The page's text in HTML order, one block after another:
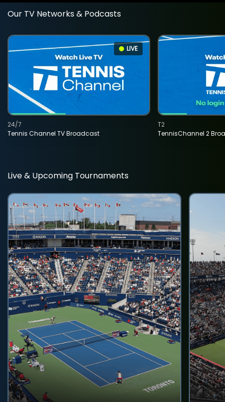
Our TV Networks & Podcasts
LIVE
Tennis Channel TV Broadcast
24/7
TennisChannel 2
T2
Live & Upcoming Tournaments